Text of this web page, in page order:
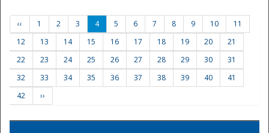
‹‹ 1 2 3 4 5 6 7 8 9 10
11
12
13 14 15 16 17 18 19 20
21
22
23 24 25 26 27 28 29 30
31
32
33 34 35 36 37 38 39 40
41
42
››